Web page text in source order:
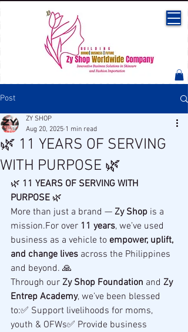
Post
🌿 11 YEARS OF SERVING
WITH PURPOSE 🌿
ZY SHOP
Aug 20, 2025 1 min read
🌿 11 YEARS OF SERVING WITH
PURPOSE 🌿
More than just a brand — Zy Shop is a
mission.For over 11 years, we’ve used
business as a vehicle to empower, uplift,
and change lives across the Philippines
and beyond. 🙏
Through our Zy Shop Foundation and Zy
Entrep Academy, we’ve been blessed
to:✅ Support livelihoods for moms,
youth & OFWs✅ Provide business